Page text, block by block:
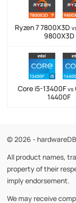
Ryzen 7 7800X3D
9800X3D
Core i5-13400F vs
14400F
© 2026 - hardwareDB
All product names,
property of their
imply endorsement.
We may receive